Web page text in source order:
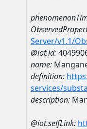
Server/v1.1/
@iot.id:
name:
definition:
services/
description:
@iot.selfLink: